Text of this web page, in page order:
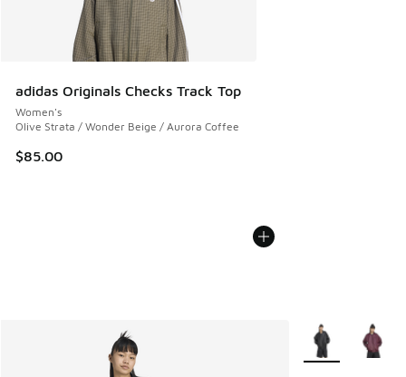
adidas Originals Checks Track Top
Women's
Olive Strata / Wonder Beige / Aurora Coffee
$85.00
More Colors